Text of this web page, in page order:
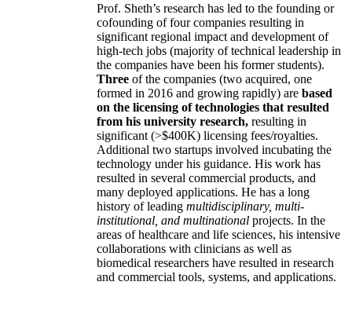
Prof. Sheth’s research has led to the founding or
cofounding of four companies resulting in
significant regional impact and development of
high-tech jobs (majority of technical leadership in
the companies have been his former students).
Three of the companies (two acquired, one
formed in 2016 and growing rapidly) are based
on the licensing of technologies that resulted
from his university research, resulting in
significant (>$400K) licensing fees/royalties.
Additional two startups involved incubating the
technology under his guidance. His work has
resulted in several commercial products, and
many deployed applications. He has a long
history of leading multidisciplinary, multi-
institutional, and multinational projects. In the
areas of healthcare and life sciences, his intensive
collaborations with clinicians as well as
biomedical researchers have resulted in research
and commercial tools, systems, and applications.